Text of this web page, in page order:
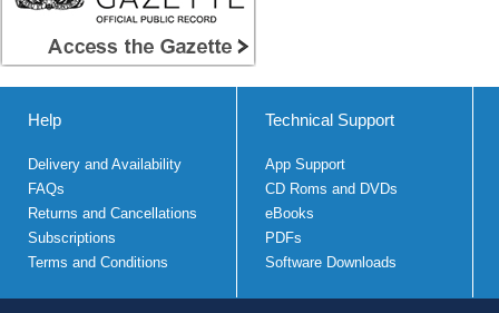
Help
Delivery and Availability
FAQs
Returns and Cancellations
Subscriptions
Terms and Conditions
Technical Support
App Support
CD Roms and DVDs
eBooks
PDFs
Software Downloads